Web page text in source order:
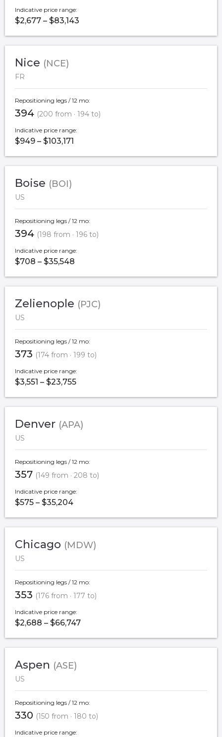
Indicative price range:
$2,677 – $83,143
Nice (NCE)
FR
Repositioning legs / 12 mo:
394 (200 from · 194 to)
Indicative price range:
$949 – $103,171
Boise (BOI)
US
Repositioning legs / 12 mo:
394 (198 from · 196 to)
Indicative price range:
$708 – $35,548
Zelienople (PJC)
US
Repositioning legs / 12 mo:
373 (174 from · 199 to)
Indicative price range:
$3,551 – $23,755
Denver (APA)
US
Repositioning legs / 12 mo:
357 (149 from · 208 to)
Indicative price range:
$575 – $35,204
Chicago (MDW)
US
Repositioning legs / 12 mo:
353 (176 from · 177 to)
Indicative price range:
$2,688 – $66,747
Aspen (ASE)
US
Repositioning legs / 12 mo:
330 (150 from · 180 to)
Indicative price range: